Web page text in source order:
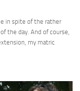
in spite of the rather
the day. And of course,
my matric